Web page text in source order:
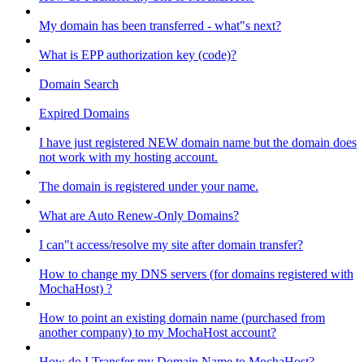
My domain has been transferred - what"s next?
What is EPP authorization key (code)?
Domain Search
Expired Domains
I have just registered NEW domain name but the domain does
not work with my hosting account.
The domain is registered under your name.
What are Auto Renew-Only Domains?
I can"t access/resolve my site after domain transfer?
How to change my DNS servers (for domains registered with
MochaHost) ?
How to point an existing domain name (purchased from
another company) to my MochaHost account?